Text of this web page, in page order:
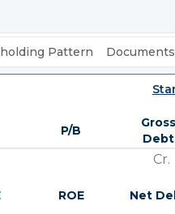
Pattern Documents
P/B
Gross
Debt
Cr.
ROE Net